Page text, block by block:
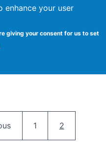
enhance your user
giving your consent for us to set
School of
Studies
page Page
1 Current
2